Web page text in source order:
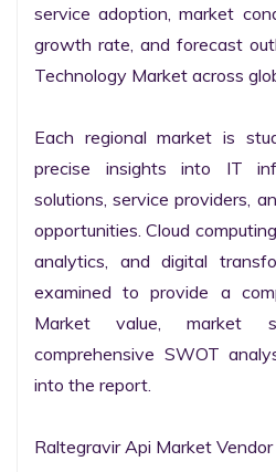
service adoption, market
growth rate, and forecast
Technology Market across
Each regional market is
precise insights into IT
solutions, service providers,
opportunities. Cloud
analytics, and digital
examined to provide a
Market value, market
comprehensive SWOT
into the report.
Raltegravir Api Market